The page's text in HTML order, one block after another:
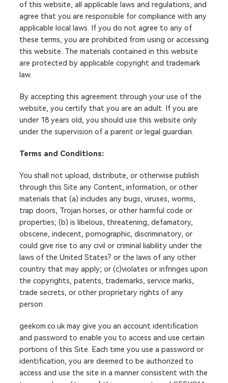
of this website, all applicable laws and regulations, and
agree that you are responsible for compliance with any
applicable local laws. If you do not agree to any of
these terms, you are prohibited from using or accessing
this website. The materials contained in this website
are protected by applicable copyright and trademark
law.
By accepting this agreement through your use of the
website, you certify that you are an adult. If you are
under 18 years old, you should use this website only
under the supervision of a parent or legal guardian.
Terms and Conditions:
You shall not upload, distribute, or otherwise publish
through this Site any Content, information, or other
materials that (a) includes any bugs, viruses, worms,
trap doors, Trojan horses, or other harmful code or
properties; (b) is libelous, threatening, defamatory,
obscene, indecent, pornographic, discriminatory, or
could give rise to any civil or criminal liability under the
laws of the United States? or the laws of any other
country that may apply; or (c)violates or infringes upon
the copyrights, patents, trademarks, service marks,
trade secrets, or other proprietary rights of any
person.
geekom.co.uk may give you an account identification
and password to enable you to access and use certain
portions of this Site. Each time you use a password or
identification, you are deemed to be authorized to
access and use the site in a manner consistent with the